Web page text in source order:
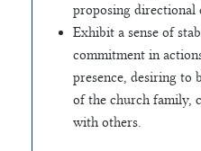
proposing directional
Exhibit a sense of
commitment in
presence, desiring to
of the church family,
with others.